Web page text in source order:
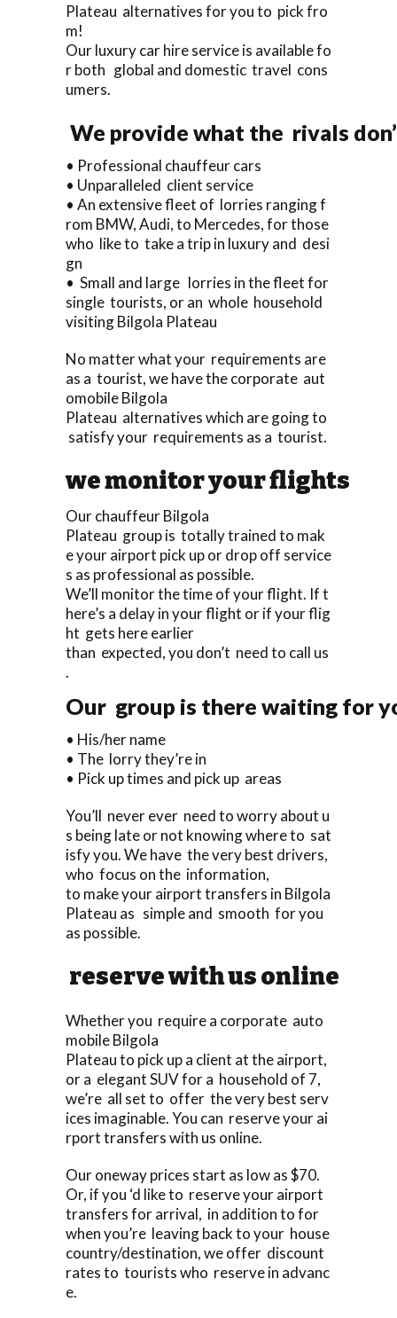
Plateau alternatives for you to pick fro
m!
Our luxury car hire service is available fo
r both global and domestic travel cons
umers.
We provide what the rivals
• Professional chauffeur cars
• Unparalleled client service
• An extensive fleet of lorries ranging f
rom BMW, Audi, to Mercedes, for those
who like to take a trip in luxury and desi
gn
• Small and large lorries in the fleet for
single tourists, or an whole household
visiting Bilgola Plateau
No matter what your requirements are
as a tourist, we have the corporate aut
omobile Bilgola
Plateau alternatives which are going to
satisfy your requirements as a tourist.
we monitor your flights
Our chauffeur Bilgola
Plateau group is totally trained to mak
e your airport pick up or drop off service
s as professional as possible.
We’ll monitor the time of your flight. If t
here’s a delay in your flight or if your flig
ht gets here earlier
than expected, you don’t need to call us
.
Our group is there waiting for
• His/her name
• The lorry they’re in
• Pick up times and pick up areas
You’ll never ever need to worry about u
s being late or not knowing where to sat
isfy you. We have the very best drivers,
who focus on the information,
to make your airport transfers in Bilgola
Plateau as simple and smooth for you
as possible.
reserve with us online
Whether you require a corporate auto
mobile Bilgola
Plateau to pick up a client at the airport,
or a elegant SUV for a household of 7,
we’re all set to offer the very best serv
ices imaginable. You can reserve your ai
rport transfers with us online.
Our oneway prices start as low as $70.
Or, if you ‘d like to reserve your airport
transfers for arrival, in addition to for
when you’re leaving back to your house
country/destination, we offer discount
rates to tourists who reserve in advanc
e.